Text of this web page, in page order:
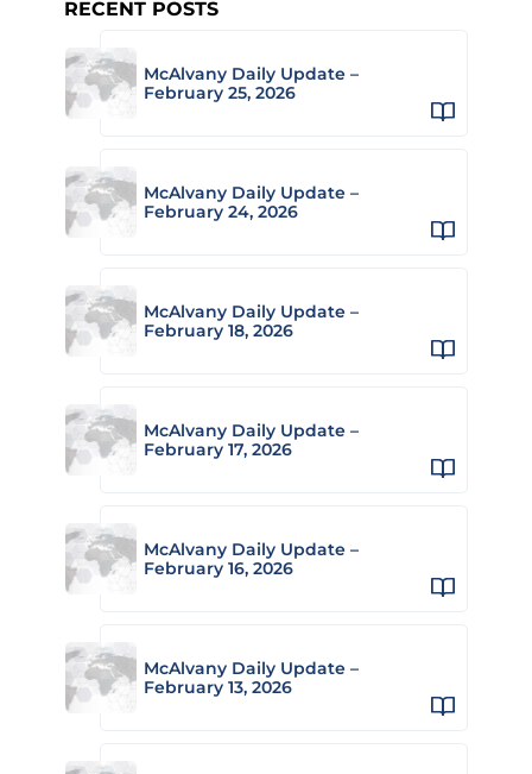
RECENT POSTS
McAlvany Daily Update –
February 25, 2026
McAlvany Daily Update –
February 24, 2026
McAlvany Daily Update –
February 18, 2026
McAlvany Daily Update –
February 17, 2026
McAlvany Daily Update –
February 16, 2026
McAlvany Daily Update –
February 13, 2026